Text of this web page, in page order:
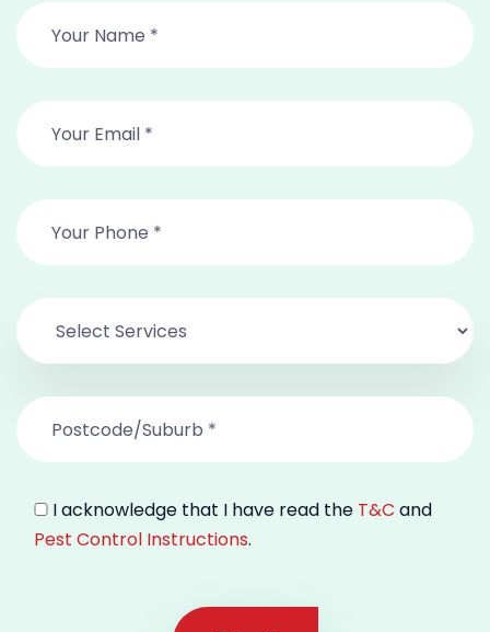
I acknowledge that I have read the T&C and
Pest Control Instructions.